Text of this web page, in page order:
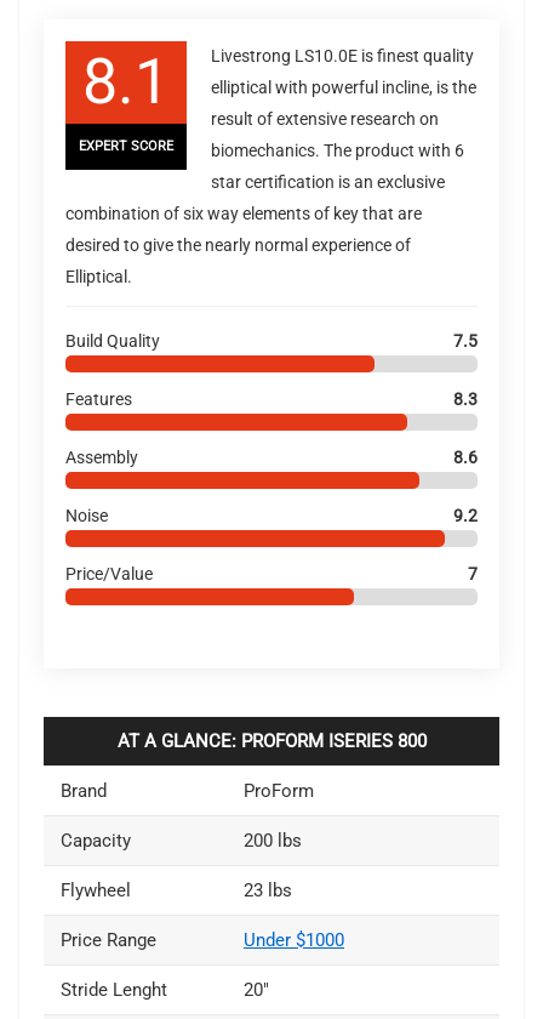
8.1
EXPERT SCORE
Livestrong LS10.0E is finest quality
elliptical with powerful incline, is the
result of extensive research on
biomechanics. The product with 6
star certification is an exclusive
combination of six way elements of key that are
desired to give the nearly normal experience of
Elliptical.
Build Quality 7.5
Features 8.3
Assembly 8.6
Noise 9.2
Price/Value 7
AT A GLANCE: PROFORM ISERIES 800
Brand ProForm
Capacity 200 lbs
Flywheel 23 lbs
Price Range Under $1000
Stride Lenght 20″